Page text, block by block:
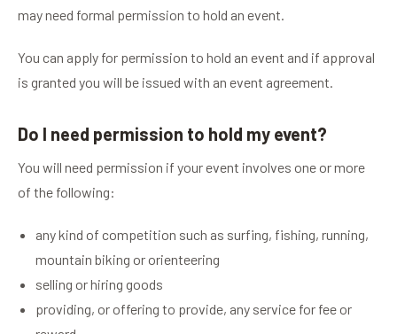
may need formal permission to hold an event.
You can apply for permission to hold an event and if approval
is granted you will be issued with an event agreement.
Do I need permission to hold my event?
You will need permission if your event involves one or more
of the following:
any kind of competition such as surfing, fishing, running,
mountain biking or orienteering
selling or hiring goods
providing, or offering to provide, any service for fee or